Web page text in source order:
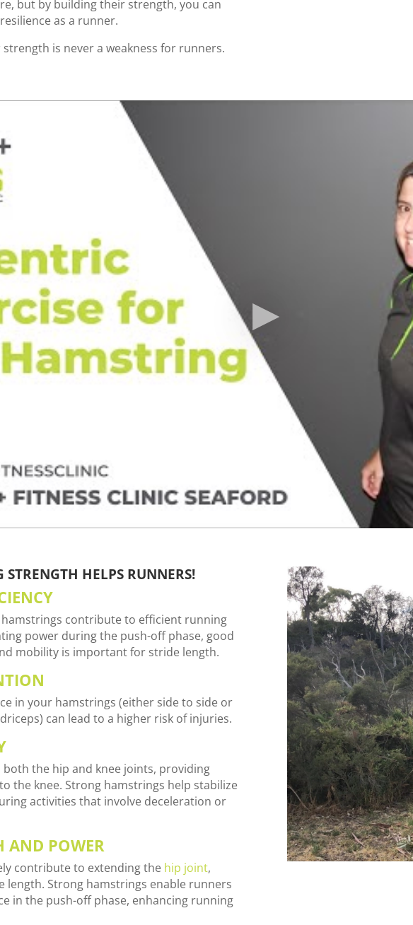
but by building their strength, you can
as a runner.
is never a weakness for runners.
HELPS RUNNERS!
contribute to efficient running
power during the push-off phase, good
mobility is important for stride length.
in your hamstrings (either side to side or
can lead to a higher risk of injuries.
the hip and knee joints, providing
the knee. Strong hamstrings help stabilize
activities that involve deceleration or
AND POWER
contribute to extending the hip joint,
length. Strong hamstrings enable runners
in the push-off phase, enhancing running